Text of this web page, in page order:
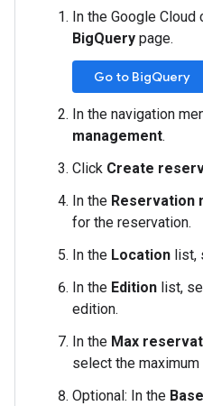
In the Google
BigQuery page.
Go to BigQuery
In the navigation
management.
Click Create
In the Reservation
for the reservation.
In the Location list,
In the Edition list,
edition.
In the Max
select the
Optional: In the